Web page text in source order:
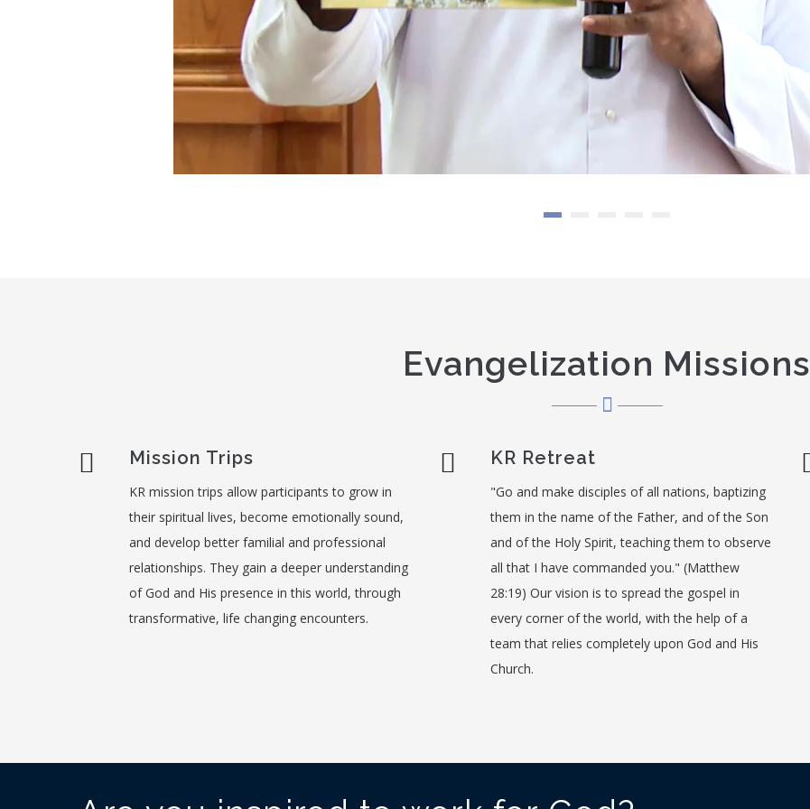
Evangelization Missions
Mission Trips
KR mission trips allow participants to grow in
their spiritual lives, become emotionally sound,
and develop better familial and professional
relationships. They gain a deeper understanding
of God and His presence in this world, through
transformative, life changing encounters.
KR Retreat
"Go and make disciples of all nations, baptizing
them in the name of the Father, and of the Son
and of the Holy Spirit, teaching them to observe
all that I have commanded you." (Matthew
28:19) Our vision is to spread the gospel in
every corner of the world, with the help of a
team that relies completely upon God and His
Church.